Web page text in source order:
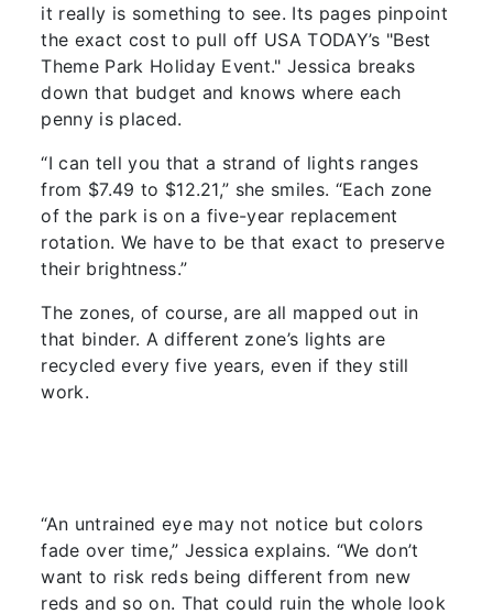
it really is something to see. Its pages pinpoint
the exact cost to pull off USA TODAY’s "Best
Theme Park Holiday Event." Jessica breaks
down that budget and knows where each
penny is placed.
“I can tell you that a strand of lights ranges
from $7.49 to $12.21,” she smiles. “Each zone
of the park is on a five-year replacement
rotation. We have to be that exact to preserve
their brightness.”
The zones, of course, are all mapped out in
that binder. A different zone’s lights are
recycled every five years, even if they still
work.
“An untrained eye may not notice but colors
fade over time,” Jessica explains. “We don’t
want to risk reds being different from new
reds and so on. That could ruin the whole look